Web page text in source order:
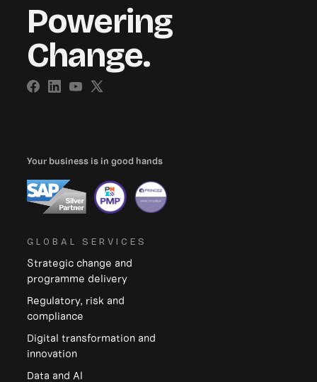
Powering
Change.
Your business is in good hands
GLOBAL SERVICES
Strategic change and
programme delivery
Regulatory, risk and
compliance
Digital transformation and
innovation
Data and Al